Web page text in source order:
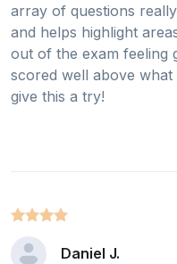
array of questions
and helps highlight
out of the exam feeling
scored well above
give this a try!
Daniel J.